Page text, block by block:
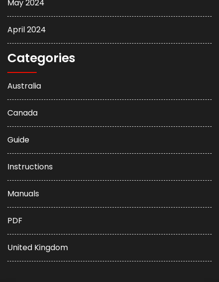
May 2024
April 2024
Categories
Australia
Canada
Guide
Instructions
Manuals
PDF
United Kingdom